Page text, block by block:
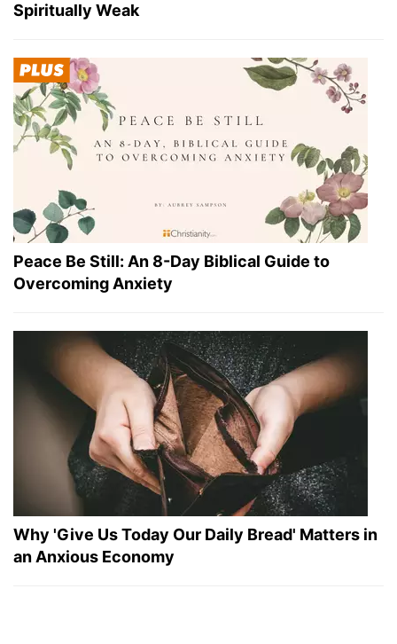
Spiritually Weak
Peace Be Still: An 8-Day Biblical Guide to
Overcoming Anxiety
Why 'Give Us Today Our Daily Bread' Matters in
an Anxious Economy